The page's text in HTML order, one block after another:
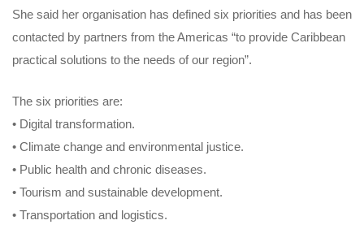
She said her organisation has defined six priorities and has been
contacted by partners from the Americas “to provide Caribbean
practical solutions to the needs of our region”.
The six priorities are:
• Digital transformation.
• Climate change and environmental justice.
• Public health and chronic diseases.
• Tourism and sustainable development.
• Transportation and logistics.